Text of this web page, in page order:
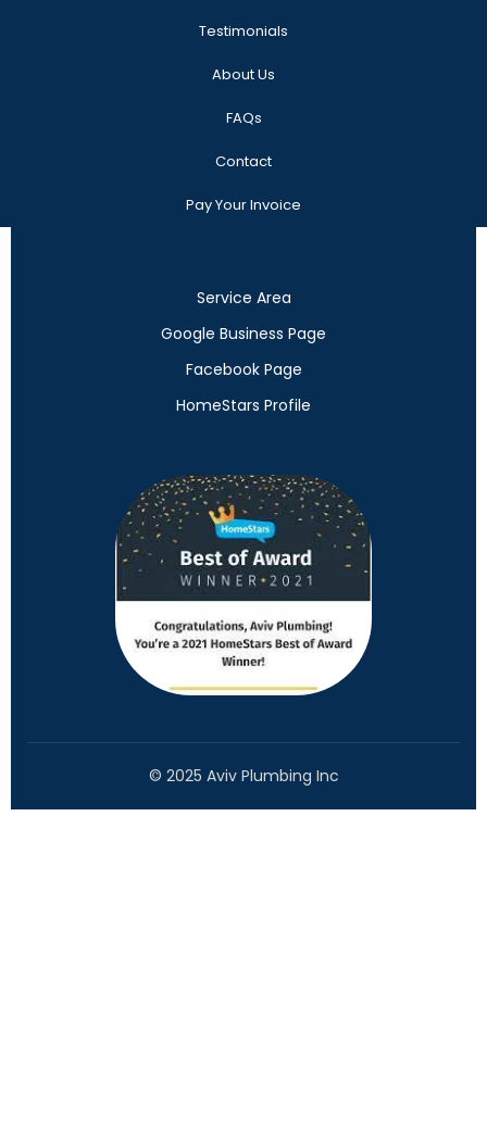
Testimonials
About Us
FAQs
Contact
Pay Your Invoice
Service Area
Google Business Page
Facebook Page
HomeStars Profile
© 2025 Aviv Plumbing Inc